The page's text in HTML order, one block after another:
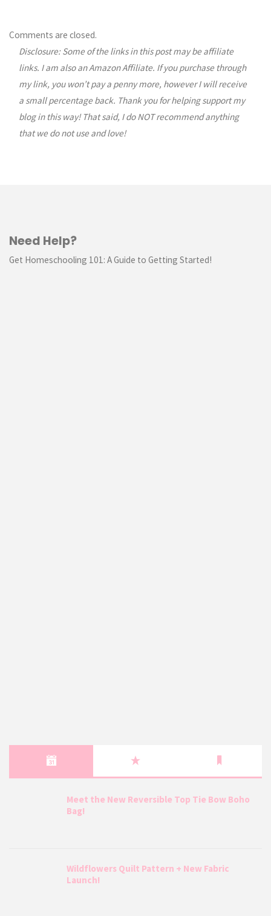
Comments are closed.
Disclosure: Some of the links in this post may be affiliate
links. I am also an Amazon Affiliate. If you purchase through
my link, you won’t pay a penny more, however I will receive
a small percentage back. Thank you for helping support my
blog in this way! That said, I do NOT recommend anything
that we do not use and love!
Need Help?
Get Homeschooling 101: A Guide to Getting Started!
Meet the New Reversible Top Tie Bow Boho
Bag!
Wildflowers Quilt Pattern + New Fabric
Launch!